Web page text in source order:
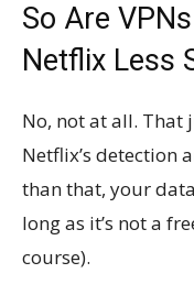
So Are
Netflix Less
No, not at all. That
Netflix’s detection
than that, your
long as it’s not a
course).